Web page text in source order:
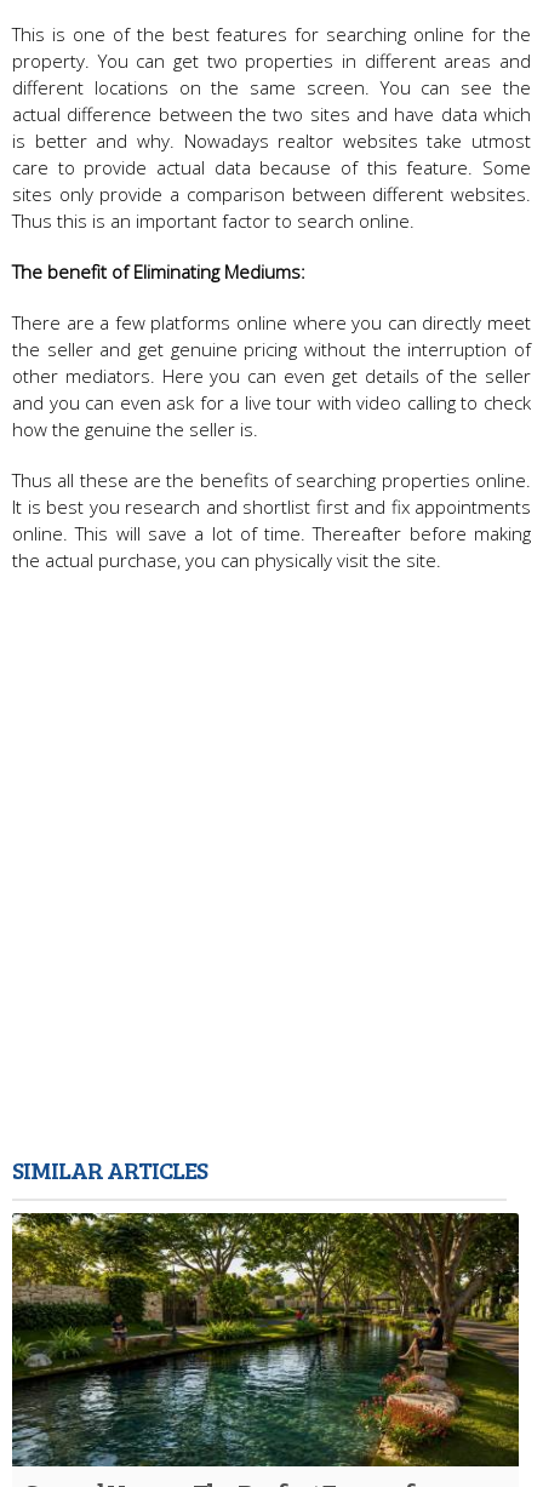
This is one of the best features for searching online for the
property. You can get two properties in different areas and
different locations on the same screen. You can see the
actual difference between the two sites and have data which
is better and why. Nowadays realtor websites take utmost
care to provide actual data because of this feature. Some
sites only provide a comparison between different websites.
Thus this is an important factor to search online.
The benefit of Eliminating Mediums:
There are a few platforms online where you can directly meet
the seller and get genuine pricing without the interruption of
other mediators. Here you can even get details of the seller
and you can even ask for a live tour with video calling to check
how the genuine the seller is.
Thus all these are the benefits of searching properties online.
It is best you research and shortlist first and fix appointments
online. This will save a lot of time. Thereafter before making
the actual purchase, you can physically visit the site.
SIMILAR ARTICLES